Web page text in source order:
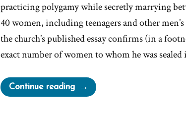
practicing polygamy while secretly marrying
40 women, including teenagers and other
the church’s published essay confirms (in a
exact number of women to whom he was
Continue reading“Joseph
Smith’s